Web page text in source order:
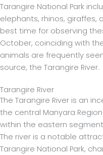
Tarangire National Park
elephants, rhinos, giraffes,
best time for observing
October, coinciding with
animals are frequently
source, the Tarangire River.
Tarangire River
The Tarangire River is an
the central Manyara
within the eastern
The river is a notable
Tarangire National Park,